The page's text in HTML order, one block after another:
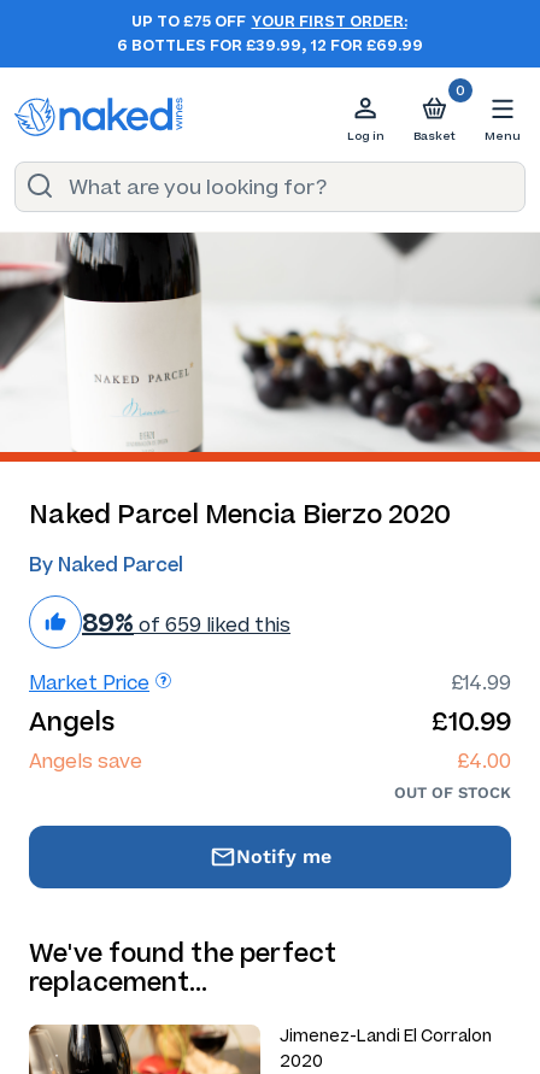
UP TO £75 OFF YOUR FIRST ORDER:
6 BOTTLES FOR £39.99, 12 FOR £69.99
Log in
0
Basket Menu
Naked Parcel Mencia Bierzo 2020
By Naked Parcel
89% of 659 liked this
Market Price £14.99
Angels £10.99
Angels save £4.00
OUT OF STOCK
Notify me
We've found the perfect
replacement…
Jimenez-Landi El Corralon
2020